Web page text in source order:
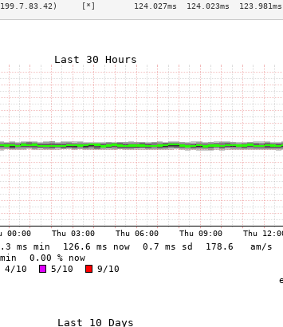
[*]        124.027ms  124.023ms  123.981ms